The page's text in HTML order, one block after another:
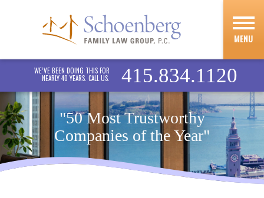
MENU
WE’VE BEEN DOING THIS FOR
NEARLY 40 YEARS. CALL US.
415.834.1120
"50 Most Trustworthy
Companies of the Year"